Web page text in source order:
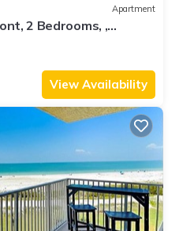
Apartment
2 Bedrooms, ,
Pool
View Availability